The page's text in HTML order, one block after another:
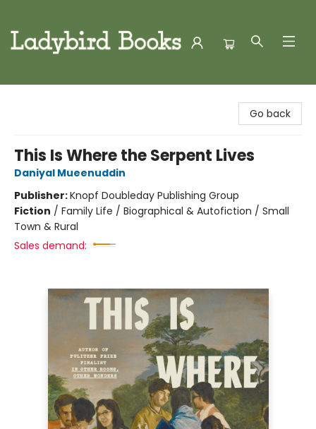
Go back
This Is Where the Serpent Lives
Daniyal Mueenuddin
Publisher:Knopf Doubleday Publishing Group
Fiction / Family Life / Biographical & Autofiction / Small
Town & Rural
Sales demand: